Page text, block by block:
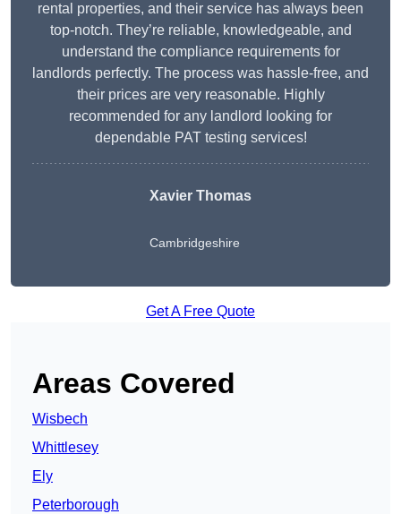
rental properties, and their service has always been
top-notch. They’re reliable, knowledgeable, and
understand the compliance requirements for
landlords perfectly. The process was hassle-free, and
their prices are very reasonable. Highly
recommended for any landlord looking for
dependable PAT testing services!
Xavier Thomas
Cambridgeshire
Get A Free Quote
Areas Covered
Wisbech
Whittlesey
Ely
Peterborough